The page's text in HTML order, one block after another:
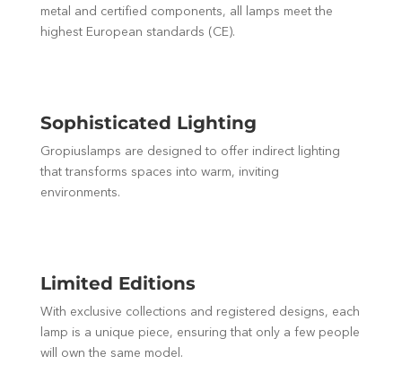
metal and certified components, all lamps meet the
highest European standards (CE).
Sophisticated Lighting
Gropiuslamps are designed to offer indirect lighting
that transforms spaces into warm, inviting
environments.
Limited Editions
With exclusive collections and registered designs, each
lamp is a unique piece, ensuring that only a few people
will own the same model.